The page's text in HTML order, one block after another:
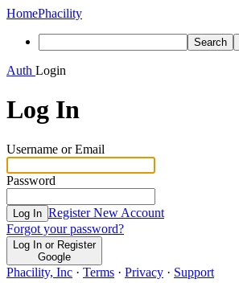
HomePhacility
Search
Auth Login
Log In
Username or Email
Password
Log In Register New Account
Forgot your password?
Log In or Register
Google
Phacility, Inc · Terms · Privacy · Support